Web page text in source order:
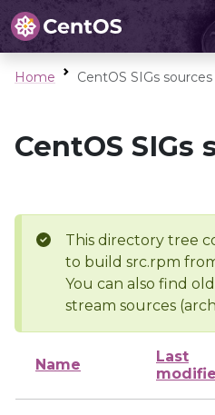
Home CentOS SIGs sources
CentOS SIGs
This directory tree
to build src.rpm
You can also find
stream sources
Name
Last